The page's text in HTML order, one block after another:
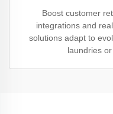
Boost customer
integrations and
solutions adapt to
laundries